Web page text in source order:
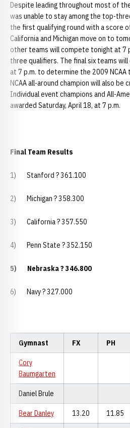
Despite leading throughout most of
was unable to stay among the top-
the first qualifying round with a score
California and Michigan move on to
other teams will compete tonight at 7
three qualifiers. The final six teams
at 7 p.m. to determine the 2009 NCAA
NCAA all-around champion will also be
Individual event champions and All-
awarded Saturday, April 18, at 7 p.m.
Final Team Results
1) Stanford ? 361.100
2) Michigan ? 358.300
3) California ? 357.550
4) Penn State ? 352.150
5) Nebraska ? 346.800
6) Navy ? 327.000
Gymnast FX PH
Cory
Baumgarten
Daniel Brule
Bear Danley 13.20 11.85